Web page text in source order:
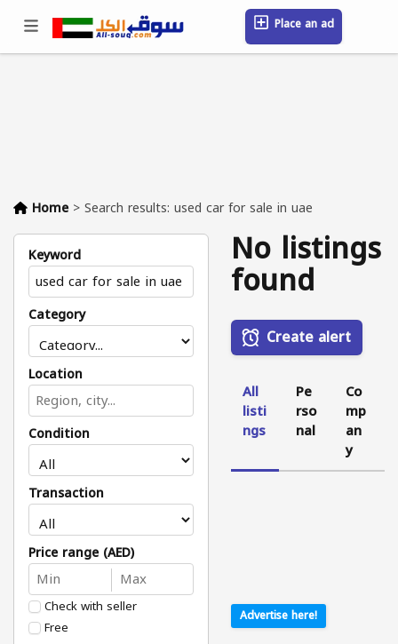
Place an ad
Sign in / Register
Home >Search results: used car for sale in uae
Keyword
Category
Location
Condition
Transaction
Price range (AED)
Check with seller
Free
No listings
found
Create alert
All
listi
ngs
Pe
rso
nal
Co
mp
an
y
Advertise here!